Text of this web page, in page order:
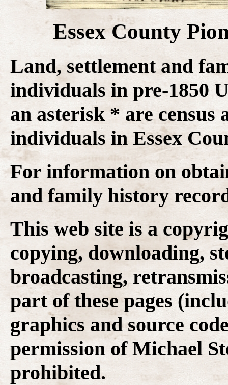
Essex County
Land, settlement and
individuals in pre-1850
an asterisk * are census
individuals in Essex
For information on
and family history
This web site is a
copying, downloading,
broadcasting,
part of these pages
graphics and source
permission of Michael
prohibited.